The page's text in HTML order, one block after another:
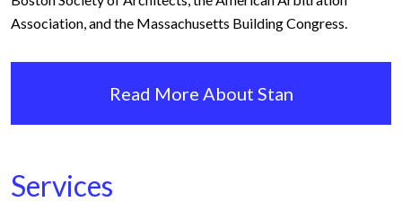
Association, and the Massachusetts Building Congress.
Read More About Stan
Services